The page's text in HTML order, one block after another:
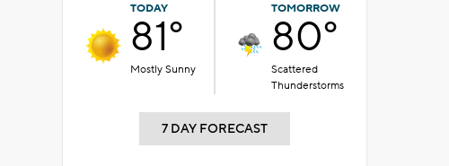
TODAY
81°
Mostly Sunny
TOMORROW
80°
Scattered
Thunderstorms
7 DAY FORECAST